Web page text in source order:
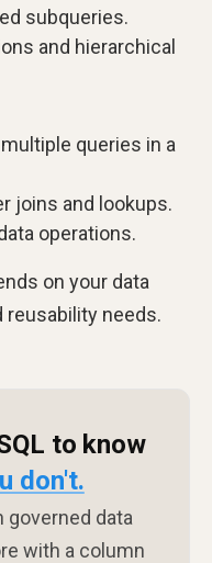
subqueries.
and hierarchical
queries in a
joins and lookups.
operations.
on your data
reusability needs.
to know
don't.
governed data
with a column